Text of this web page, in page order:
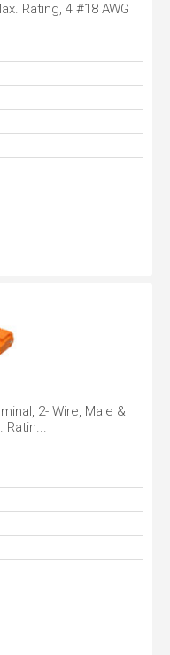
Rating, 4 #18 AWG
2- Wire, Male &
Ratin...